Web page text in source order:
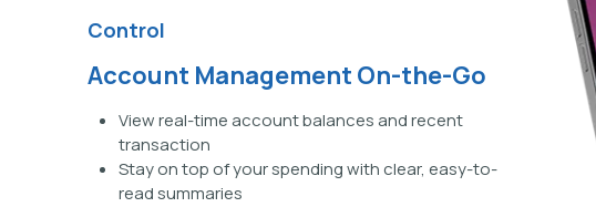
Control
Account Management On-the-Go
View real-time account balances and recent
transaction
Stay on top of your spending with clear, easy-to-
read summaries